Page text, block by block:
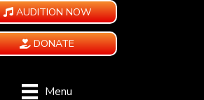
AUDITION NOW
DONATE
Menu